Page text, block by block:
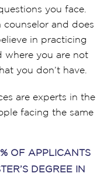
you face.
and does
in practicing
where you are not
you don’t have.
are experts in the
facing the same
OF APPLICANTS
DEGREE IN